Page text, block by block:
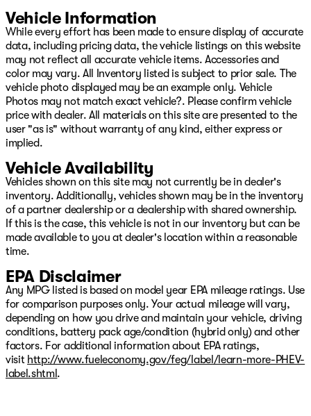
airbag, Panic alarm, ParkView Rear Back-Up Camera,
Passenger door bin, Passenger vanity mirror, Power
steering, Power windows, Radio data system, Radio:
Uconnect 5 with 12.3" Display, Rear anti-roll bar, Rear
reading lights, Rear Window Defroster, Rear Window
Wiper/Washer, Remote keyless entry, SiriusXM Radio
Service, SiriusXM with 360L, Speed control, Split folding
rear seat, Steering wheel mounted audio controls, Stop-
Start Dual Battery System, Tachometer, Telescoping
steering wheel, Tilt steering wheel, Traction control, Trip
Wheels: 17" x 7.5" Black Steel Styled We have over 500
New CDJR Vehicles right here with the best CDJR
inventory in Green Country guaranteed! Plus, we will
NOT be beat on price!!! We have over 1,300 Quality Used
Vehicles available right here with the best pre-owned
inventory in Okla Price includes: $2500 - 2026 National
Retail Bonus Cash $500 - 2026 National Bonus Cash
$750 - 2026 Southwest BC Bonus Cash Price inclu
Vehicle Information
While every effort has been made to ensure display of accurate
data, including pricing data, the vehicle listings on this website
may not reflect all accurate vehicle items. Accessories and
color may vary. All Inventory listed is subject to prior sale. The
vehicle photo displayed may be an example only. Vehicle
Photos may not match exact vehicle?. Please confirm vehicle
price with dealer. All materials on this site are presented to the
user "as is" without warranty of any kind, either express or
implied.
Vehicle Availability
Vehicles shown on this site may not currently be in dealer's
inventory. Additionally, vehicles shown may be in the inventory
of a partner dealership or a dealership with shared ownership.
If this is the case, this vehicle is not in our inventory but can be
made available to you at dealer's location within a reasonable
time.
EPA Disclaimer
Any MPG listed is based on model year EPA mileage ratings. Use
for comparison purposes only. Your actual mileage will vary,
depending on how you drive and maintain your vehicle, driving
conditions, battery pack age/condition (hybrid only) and other
factors. For additional information about EPA ratings,
visit http://www.fueleconomy.gov/feg/label/learn-more-PHEV-
label.shtml .